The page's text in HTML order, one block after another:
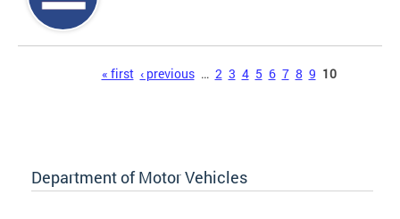
« first ‹ previous … 2 3 4 5 6 7 8 9 10
Department of Motor Vehicles